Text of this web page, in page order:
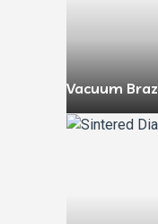
Vacuum